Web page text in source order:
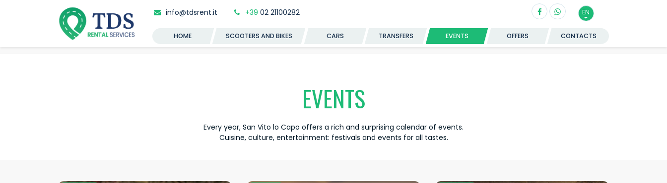
info@tdsrent.it +39 02 21100282 EN
HOME SCOOTERS AND BIKES CARS TRANSFERS EVENTS OFFERS CONTACTS
EVENTS
Every year, San Vito lo Capo offers a rich and surprising calendar of events.
Cuisine, culture, entertainment: festivals and events for all tastes.